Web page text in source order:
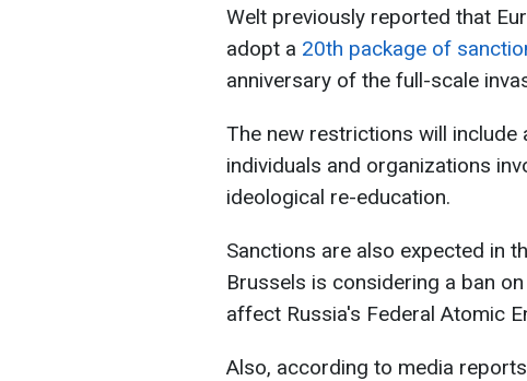
Welt previously reported that
adopt a 20th package of
anniversary of the full-scale
The new restrictions will
individuals and organizations
ideological re-education.
Sanctions are also expected in
Brussels is considering a ban
affect Russia's Federal Atomic
Also, according to media